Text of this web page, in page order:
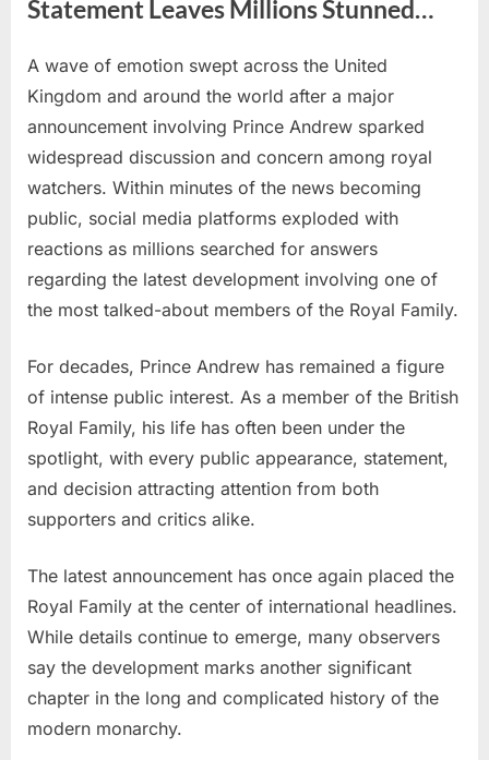
Statement Leaves Millions Stunned…
Posted
on
June
3,
2026
By
admin
No
Comments on
Royal
Family
Heartbreaking
News
About
Prince
Andrew
Statement
Leaves
Millions
Stunned…
A wave of emotion swept across the United
Kingdom and around the world after a major
announcement involving Prince Andrew sparked
widespread discussion and concern among royal
watchers. Within minutes of the news becoming
public, social media platforms exploded with
reactions as millions searched for answers
regarding the latest development involving one of
the most talked-about members of the Royal Family.
For decades, Prince Andrew has remained a figure
of intense public interest. As a member of the British
Royal Family, his life has often been under the
spotlight, with every public appearance, statement,
and decision attracting attention from both
supporters and critics alike.
The latest announcement has once again placed the
Royal Family at the center of international headlines.
While details continue to emerge, many observers
say the development marks another significant
chapter in the long and complicated history of the
modern monarchy.